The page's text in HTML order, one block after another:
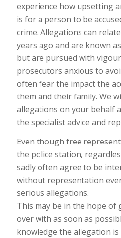
experience how upsetting
is for a person to be
crime. Allegations can
years ago and are known
but are pursued with
prosecutors anxious to
often fear the impact the
them and their family. We
allegations on your behalf
the specialist advice and
Even though free
the police station,
sadly often agree to be
without representation
serious allegations.
This may be in the hope
over with as soon as
knowledge the allegation is